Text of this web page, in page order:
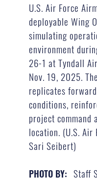
U.S. Air Force
deployable Wing
simulating
environment
26-1 at Tyndall
Nov. 19, 2025.
replicates
conditions,
project command
location. (U.S. Air
Sari Seibert)
PHOTO BY: Staff